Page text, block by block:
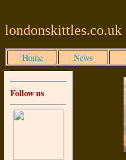
londonskittles.co.uk
Home News
Follow us